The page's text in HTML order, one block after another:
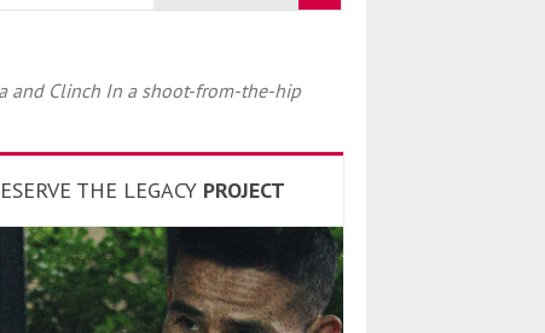
and Clinch In a shoot-from-the-hip
THE LEGACY PROJECT